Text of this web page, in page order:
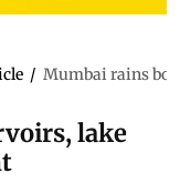
/ Mumbai rains
lake